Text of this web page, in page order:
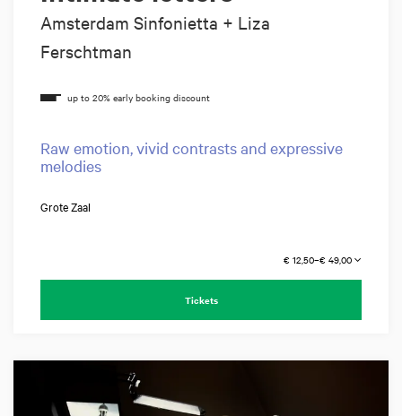
Amsterdam Sinfonietta + Liza
Ferschtman
Raw emotion, vivid contrasts and expressive
melodies
Grote Zaal
€ 12,50–€ 49,00
Tickets